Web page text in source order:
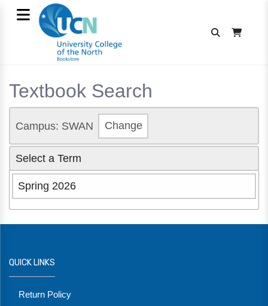
Textbook Search
Campus: SWAN Change
Select a Term
Spring 2026
QUICK LINKS
Return Policy